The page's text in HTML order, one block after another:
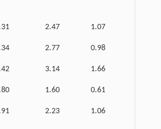
2.47 1.07
2.77 0.98
3.14 1.66
1.60 0.61
2.23 1.06